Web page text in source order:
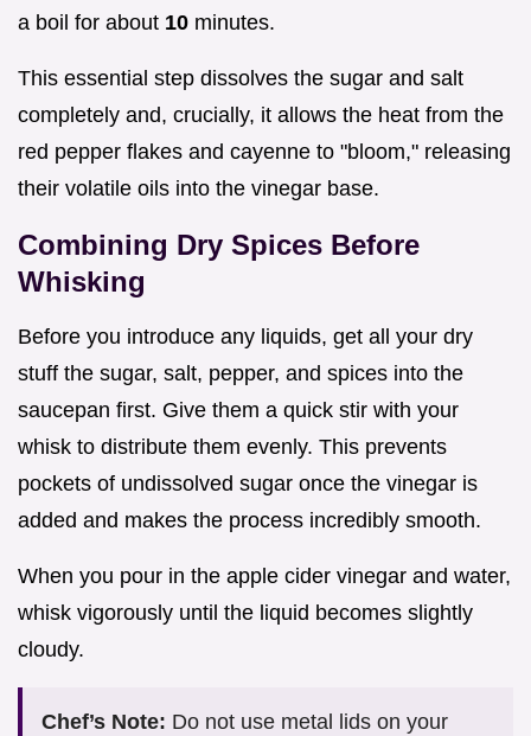
a boil for about 10 minutes.
This essential step dissolves the sugar and salt
completely and, crucially, it allows the heat from the
red pepper flakes and cayenne to "bloom," releasing
their volatile oils into the vinegar base.
Combining Dry Spices Before
Whisking
Before you introduce any liquids, get all your dry
stuff the sugar, salt, pepper, and spices into the
saucepan first. Give them a quick stir with your
whisk to distribute them evenly. This prevents
pockets of undissolved sugar once the vinegar is
added and makes the process incredibly smooth.
When you pour in the apple cider vinegar and water,
whisk vigorously until the liquid becomes slightly
cloudy.
Chef’s Note: Do not use metal lids on your